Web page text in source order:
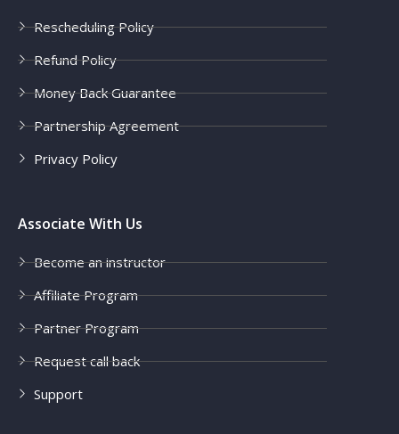
Rescheduling Policy
Refund Policy
Money Back Guarantee
Partnership Agreement
Privacy Policy
Associate With Us
Become an instructor
Affiliate Program
Partner Program
Request call back
Support